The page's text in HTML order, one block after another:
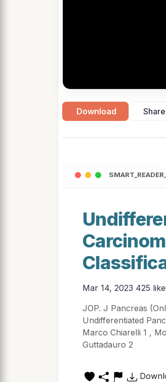
Download Share
Mar 14, 2023 425
JOP. J Pancreas
Undifferentiated
Marco Chiarelli 1 ,
Guttadauro 2